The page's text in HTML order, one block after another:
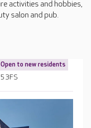
activities and hobbies,
salon and pub.
Open to new residents
3FS